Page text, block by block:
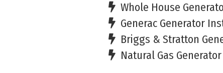
Whole House
Generac Generator
Briggs & Stratton
Natural Gas